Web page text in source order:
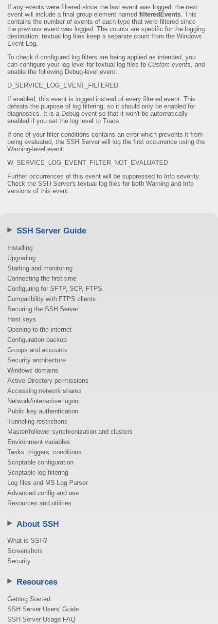
If any events were filtered since the last event was logged, the next
event will include a final group element named filteredEvents. This
contains the number of events of each type that were filtered since
the previous event was logged. The counts are specific for the logging
destination: textual log files keep a separate count from the Windows
Event Log.
To check if configured log filters are being applied as intended, you
can configure your log level for textual log files to Custom events, and
enable the following Debug-level event:
D_SERVICE_LOG_EVENT_FILTERED
If enabled, this event is logged instead of every filtered event. This
defeats the purpose of log filtering, so it should only be enabled for
diagnostics. It is a Debug event so that it won't be automatically
enabled if you set the log level to Trace.
If one of your filter conditions contains an error which prevents it from
being evaluated, the SSH Server will log the first occurrence using the
Warning-level event:
W_SERVICE_LOG_EVENT_FILTER_NOT_EVALUATED
Further occurrences of this event will be suppressed to Info severity.
Check the SSH Server's textual log files for both Warning and Info
versions of this event.
SSH Server Guide
Installing
Upgrading
Starting and monitoring
Connecting the first time
Configuring for SFTP, SCP, FTPS
Compatibility with FTPS clients
Securing the SSH Server
Host keys
Opening to the internet
Configuration backup
Groups and accounts
Security architecture
Windows domains
Active Directory permissions
Accessing network shares
Network/interactive logon
Public key authentication
Tunneling restrictions
Master/follower synchronization and clusters
Environment variables
Tasks, triggers, conditions
Scriptable configuration
Scriptable log filtering
Log files and MS Log Parser
Advanced config and use
Resources and utilities
About SSH
What is SSH?
Screenshots
Security
Resources
Getting Started
SSH Server Users' Guide
SSH Server Usage FAQ